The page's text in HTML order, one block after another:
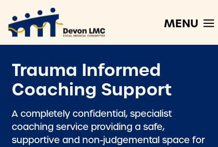
MENU
Trauma Informed
Coaching Support
A completely confidential, specialist
coaching service providing a safe,
supportive and non-judgemental space for